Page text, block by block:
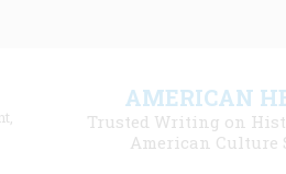
AMERICAN
Trusted Writing on
American Culture